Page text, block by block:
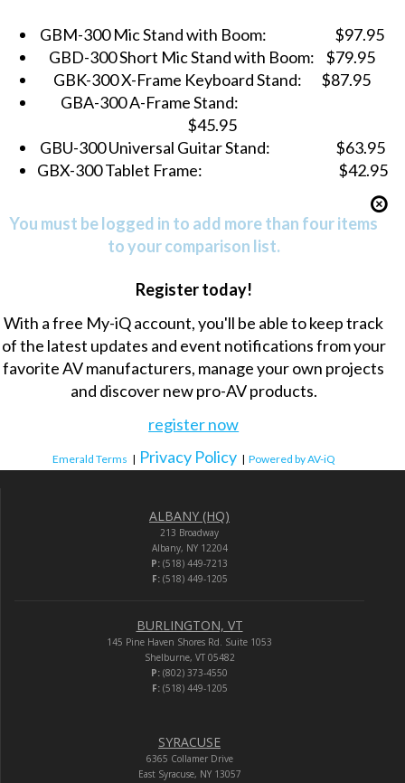
GBM-300 Mic Stand with Boom:
$97.95
GBD-300 Short Mic Stand with Boom:
$79.95
GBK-300 X-Frame Keyboard Stand:
$87.95
GBA-300 A-Frame Stand:
$45.95
GBU-300 Universal Guitar Stand:
$63.95
GBX-300 Tablet Frame: $42.95
You must be logged in to add more than four items
to your comparison list.
Register today!
With a free My-iQ account, you'll be able to keep track
of the latest updates and event notifications from your
favorite AV manufacturers, manage your own projects
and discover new pro-AV products.
register now
Emerald Terms | Privacy Policy | Powered by AV-iQ
ALBANY (HQ)
213 Broadway
Albany, NY 12204
P: (518) 449-7213
F:(518) 449-1205
BURLINGTON, VT
145 Pine Haven Shores Rd. Suite 1053
Shelburne, VT 05482
P: (802) 373-4550
F:(518) 449-1205
SYRACUSE
6365 Collamer Drive
East Syracuse, NY 13057